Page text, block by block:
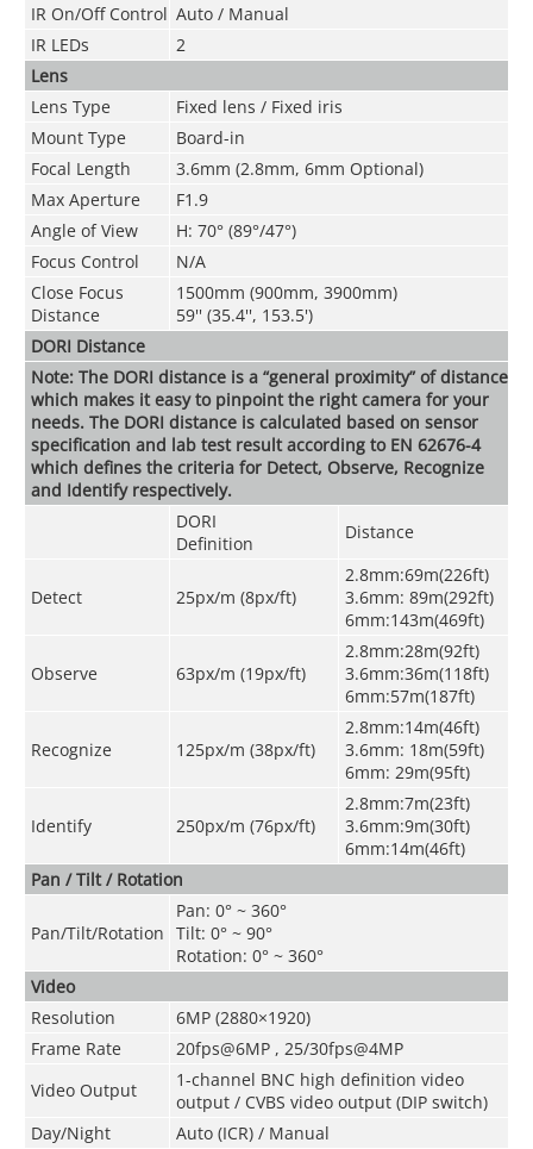
IR On/Off Control Auto / Manual
IR LEDs
2
Lens
Lens Type
Fixed lens / Fixed iris
Mount Type
Board-in
Focal Length
3.6mm (2.8mm, 6mm Optional)
Max Aperture
F1.9
Angle of View
H: 70° (89°/47°)
Focus Control
N/A
Close Focus
Distance
1500mm (900mm, 3900mm)
59'' (35.4'', 153.5')
DORI Distance
Note: The DORI distance is a “general proximity” of distance
which makes it easy to pinpoint the right camera for your
needs. The DORI distance is calculated based on sensor
specification and lab test result according to EN 62676-4
which defines the criteria for Detect, Observe, Recognize
and Identify respectively.
DORI
Definition
Distance
Detect 25px/m (8px/ft)
2.8mm:69m(226ft)
3.6mm: 89m(292ft)
6mm:143m(469ft)
Observe 63px/m (19px/ft)
2.8mm:28m(92ft)
3.6mm:36m(118ft)
6mm:57m(187ft)
Recognize 125px/m (38px/ft)
2.8mm:14m(46ft)
3.6mm: 18m(59ft)
6mm: 29m(95ft)
Identify 250px/m (76px/ft)
2.8mm:7m(23ft)
3.6mm:9m(30ft)
6mm:14m(46ft)
Pan / Tilt / Rotation
Pan/Tilt/Rotation
Pan: 0° ~ 360°
Tilt: 0° ~ 90°
Rotation: 0° ~ 360°
Video
Resolution
6MP (2880×1920)
Frame Rate
20fps@6MP , 25/30fps@4MP
Video Output
1-channel BNC high definition video
output / CVBS video output (DIP switch)
Day/Night
Auto (ICR) / Manual